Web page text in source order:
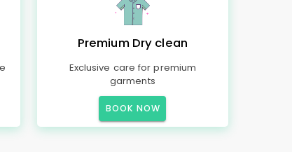
Premium Dry clean
Exclusive care for premium
garments
BOOK NOW